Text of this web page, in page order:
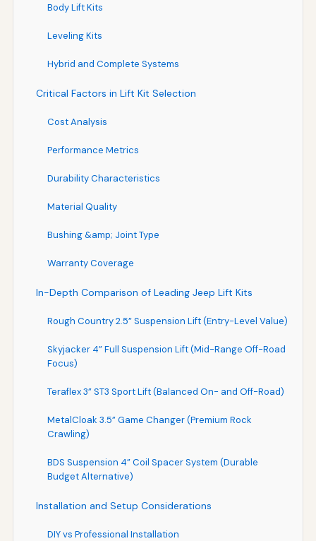
Body Lift Kits
Leveling Kits
Hybrid and Complete Systems
Critical Factors in Lift Kit Selection
Cost Analysis
Performance Metrics
Durability Characteristics
Material Quality
Bushing &amp; Joint Type
Warranty Coverage
In-Depth Comparison of Leading Jeep Lift Kits
Rough Country 2.5” Suspension Lift (Entry-Level Value)
Skyjacker 4” Full Suspension Lift (Mid-Range Off-Road
Focus)
Teraflex 3” ST3 Sport Lift (Balanced On- and Off-Road)
MetalCloak 3.5” Game Changer (Premium Rock
Crawling)
BDS Suspension 4” Coil Spacer System (Durable
Budget Alternative)
Installation and Setup Considerations
DIY vs Professional Installation